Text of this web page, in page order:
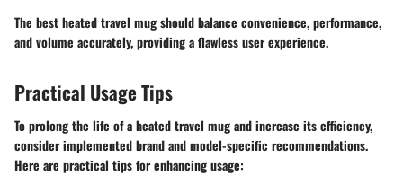
The best heated travel mug should balance convenience, performance,
and volume accurately, providing a flawless user experience.
Practical Usage Tips
To prolong the life of a heated travel mug and increase its efficiency,
consider implemented brand and model-specific recommendations.
Here are practical tips for enhancing usage: